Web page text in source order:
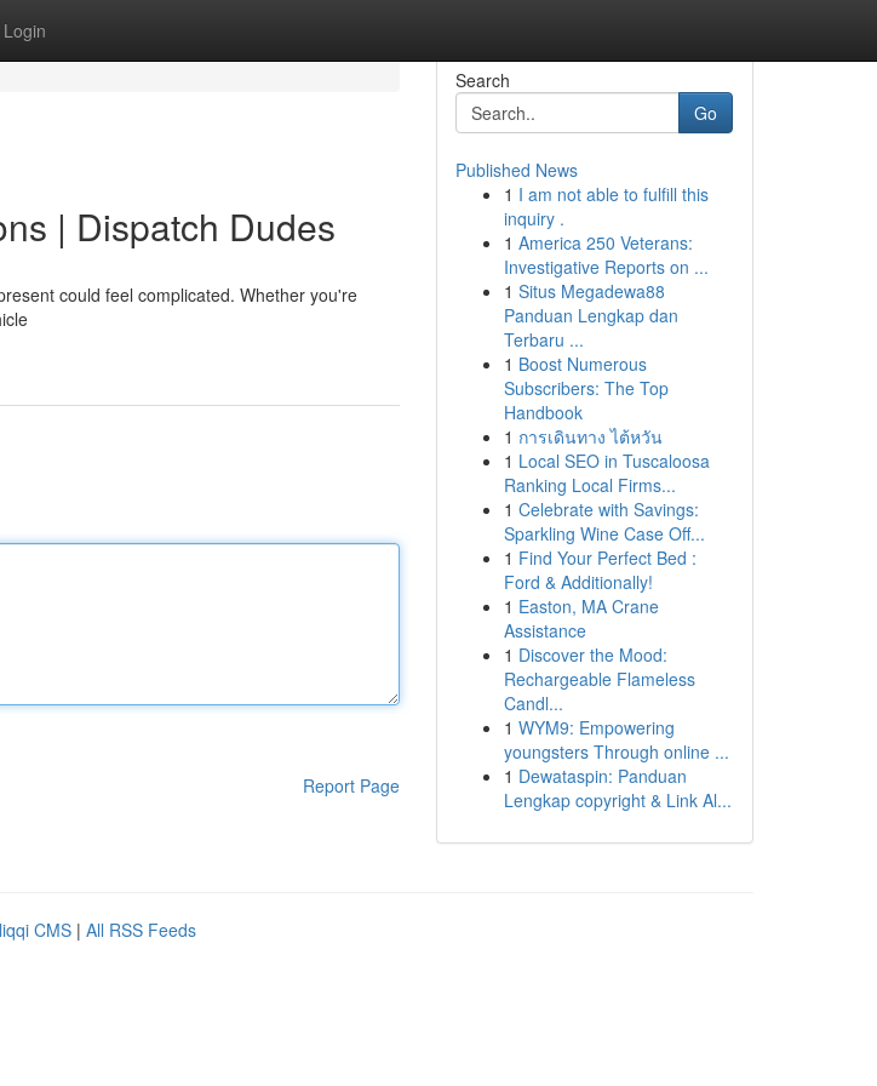
Login
| Dispatch Dudes
could feel complicated. Whether you're
Report Page
Search
Go
Published News
1 I am not able to fulfill this
inquiry .
1 America 250 Veterans:
Investigative Reports on ...
1 Situs Megadewa88
Panduan Lengkap dan
Terbaru ...
1 Boost Numerous
Subscribers: The Top
Handbook
1 การเดินทาง ไต้หวัน
1 Local SEO in Tuscaloosa
Ranking Local Firms...
1 Celebrate with Savings:
Sparkling Wine Case Off...
1 Find Your Perfect Bed :
Ford & Additionally!
1 Easton, MA Crane
Assistance
1 Discover the Mood:
Rechargeable Flameless
Candl...
1 WYM9: Empowering
youngsters Through online ...
1 Dewataspin: Panduan
Lengkap copyright & Link Al...
CMS | All RSS Feeds